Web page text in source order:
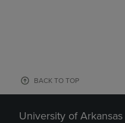
BACK TO TOP
University of